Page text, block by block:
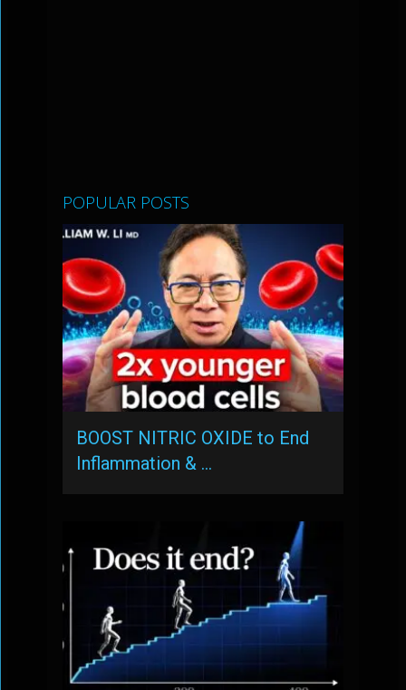
POPULAR POSTS
BOOST NITRIC OXIDE to End
Inflammation & …